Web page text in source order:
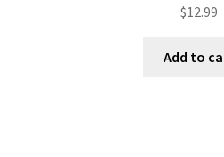
$12.99
Add to